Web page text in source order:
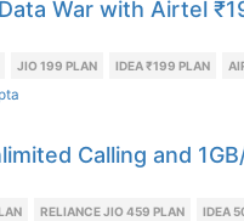
War with Airtel
JIO 199 PLAN IDEA ₹199 PLAN
Calling and
RELIANCE JIO 459 PLAN IDEA